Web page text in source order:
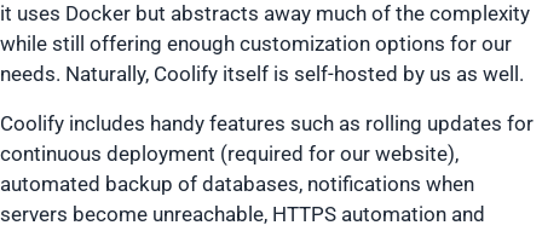
it uses Docker but abstracts away much of the complexity
while still offering enough customization options for our
needs. Naturally, Coolify itself is self-hosted by us as well.
Coolify includes handy features such as rolling updates for
continuous deployment (required for our website),
automated backup of databases, notifications when
servers become unreachable, HTTPS automation and